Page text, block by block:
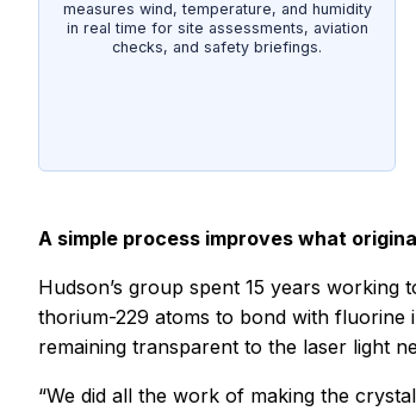
measures wind, temperature, and humidity
in real time for site assessments, aviation
checks, and safety briefings.
A simple process improves what
Hudson’s group spent 15 years
thorium-229 atoms to bond with fluorine
remaining transparent to the laser light
“We did all the work of making the